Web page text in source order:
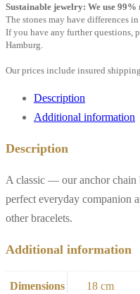
Sustainable jewelry: We use 99%
The stones may have differences
If you have any further questions,
Hamburg.
Our prices include insured
Description
Additional information
Description
A classic — our anchor chain
perfect everyday companion
other bracelets.
Additional information
Dimensions 18 cm